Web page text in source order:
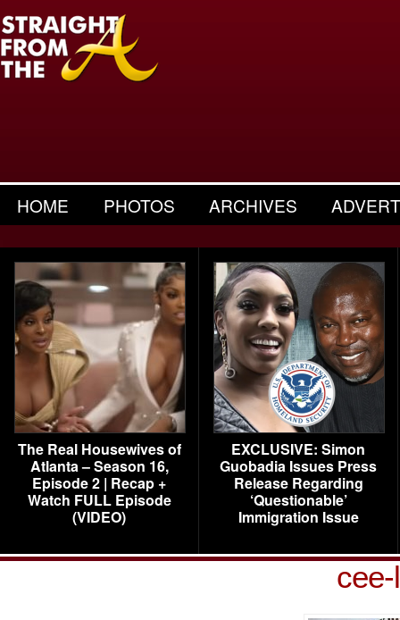
HOME PHOTOS ARCHIVES
The Real Housewives of
Atlanta – Season 16,
Episode 2 | Recap +
Watch FULL Episode
(VIDEO)
EXCLUSIVE: Simon
Guobadia Issues Press
Release Regarding
‘Questionable’
Immigration Issue